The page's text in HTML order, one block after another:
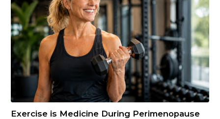
Exercise is Medicine During Perimenopause